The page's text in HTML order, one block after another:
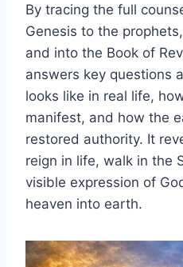
By tracing the full
Genesis to the
and into the Book of
answers key questions
looks like in real life,
manifest, and how the
restored authority. It
reign in life, walk in the
visible expression of
heaven into earth.